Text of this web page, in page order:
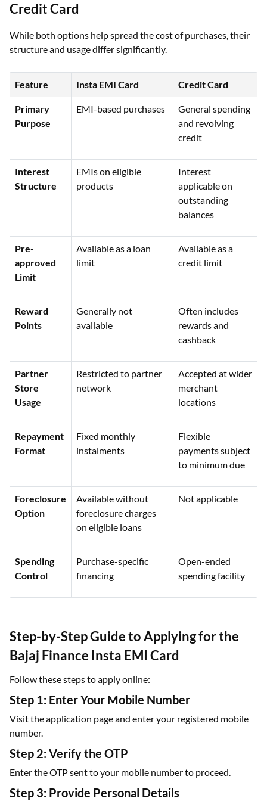
Credit Card
While both options help spread the cost of purchases, their
structure and usage differ significantly.
Feature Insta EMI Card Credit Card
Primary
Purpose
EMI-based purchases
General spending
and revolving
credit
Interest
Structure
EMIs on eligible
products
Interest
applicable on
outstanding
balances
Pre-
approved
Limit
Available as a loan
limit
Available as a
credit limit
Reward
Points
Generally not
available
Often includes
rewards and
cashback
Partner
Store
Usage
Restricted to partner
network
Accepted at wider
merchant
locations
Repayment
Format
Fixed monthly
instalments
Flexible
payments subject
to minimum due
Foreclosure
Option
Available without
foreclosure charges
on eligible loans
Not applicable
Spending
Control
Purchase-specific
financing
Open-ended
spending facility
Step-by-Step Guide to Applying for the
Bajaj Finance Insta EMI Card
Follow these steps to apply online:
Step 1: Enter Your Mobile Number
Visit the application page and enter your registered mobile
number.
Step 2: Verify the OTP
Enter the OTP sent to your mobile number to proceed.
Step 3: Provide Personal Details